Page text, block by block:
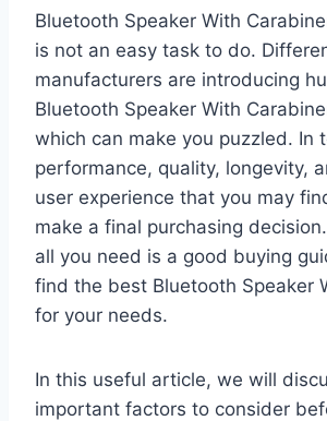
Bluetooth Speaker With
is not an easy task to do.
manufacturers are introducing
Bluetooth Speaker With
which can make you puzzled. In
performance, quality, longevity,
user experience that you may
make a final purchasing
all you need is a good buying
find the best Bluetooth Speaker
for your needs.
In this useful article, we will
important factors to consider